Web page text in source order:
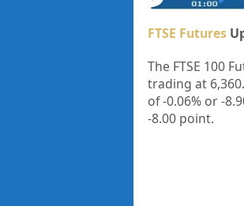
FTSE Futures
The FTSE 100
trading at
of-0.06%or-
-8.00 point.